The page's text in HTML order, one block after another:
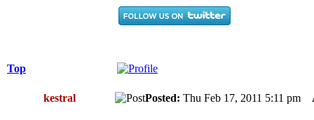
Top
kestral Posted: Thu Feb 17, 2011 5:11 pm